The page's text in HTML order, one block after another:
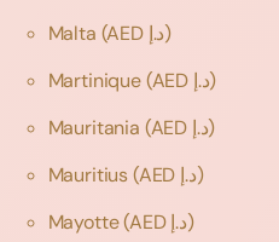
Malta
(AED د.إ)
Martinique
(AED د.إ)
Mauritania
(AED د.إ)
Mauritius
(AED د.إ)
Mayotte
(AED د.إ)